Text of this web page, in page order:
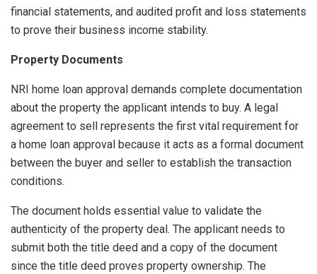
financial statements, and audited profit and loss statements
to prove their business income stability.
Property Documents
NRI home loan approval demands complete documentation
about the property the applicant intends to buy. A legal
agreement to sell represents the first vital requirement for
a home loan approval because it acts as a formal document
between the buyer and seller to establish the transaction
conditions.
The document holds essential value to validate the
authenticity of the property deal. The applicant needs to
submit both the title deed and a copy of the document
since the title deed proves property ownership. The